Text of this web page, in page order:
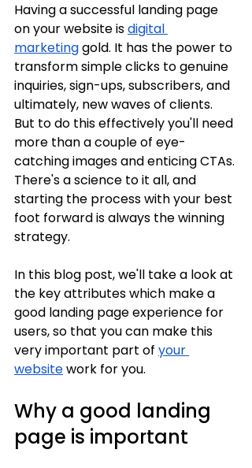
Having a successful landing page
on your website is digital
marketing gold. It has the power to
transform simple clicks to genuine
inquiries, sign-ups, subscribers, and
ultimately, new waves of clients.
But to do this effectively you'll need
more than a couple of eye-
catching images and enticing CTAs.
There's a science to it all, and
starting the process with your best
foot forward is always the winning
strategy.
In this blog post, we'll take a look at
the key attributes which make a
good landing page experience for
users, so that you can make this
very important part of your
website work for you.
Why a good landing
page is important